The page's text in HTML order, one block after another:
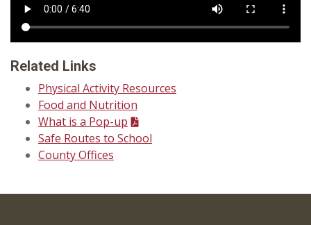
Related Links
Physical Activity Resources
Food and Nutrition
What is a Pop-up
Safe Routes to School
County Offices